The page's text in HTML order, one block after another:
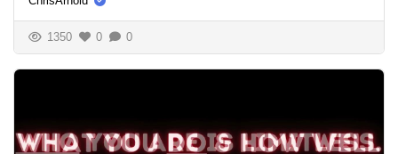
1350 0 0